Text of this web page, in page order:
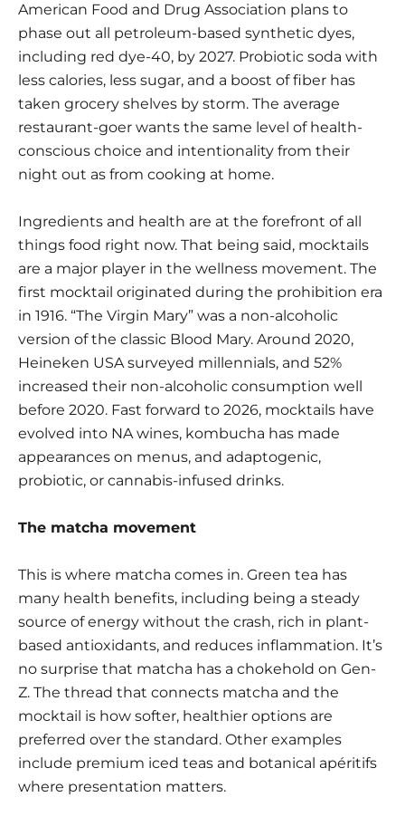
American Food and Drug Association plans to
phase out all petroleum-based synthetic dyes,
including red dye-40, by 2027. Probiotic soda with
less calories, less sugar, and a boost of fiber has
taken grocery shelves by storm. The average
restaurant-goer wants the same level of health-
conscious choice and intentionality from their
night out as from cooking at home.
Ingredients and health are at the forefront of all
things food right now. That being said, mocktails
are a major player in the wellness movement. The
first mocktail originated during the prohibition era
in 1916. “The Virgin Mary” was a non-alcoholic
version of the classic Blood Mary. Around 2020,
Heineken USAsurveyed millennials, and 52%
increased their non-alcoholic consumption well
before 2020. Fast forward to 2026, mocktails have
evolved into NA wines, kombucha has made
appearances on menus, and adaptogenic,
probiotic, or cannabis-infused drinks.
The matcha movement
This is where matcha comes in. Green tea has
many health benefits, including being a steady
source of energy without the crash, rich in plant-
based antioxidants, and reduces inflammation. It’s
no surprise that matcha has a chokehold on Gen-
Z. The thread that connects matcha and the
mocktail is how softer, healthier options are
preferred over the standard. Other examples
include premium iced teas and botanical apéritifs
where presentation matters.